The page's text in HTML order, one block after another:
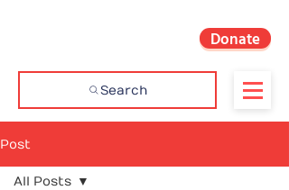
Search
Donate
Post
All Posts